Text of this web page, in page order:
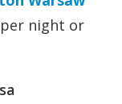
night or